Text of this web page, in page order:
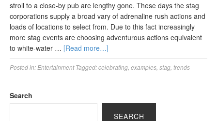
stroll to a close-by pub are lengthy gone. These days the stag
corporations supply a broad vary of adrenaline rush actions and
loads of locations to select from. Due to this fact increasingly
more stag events are choosing adventurous actions equivalent
to white-water … [Read more…]
Posted in: Entertainment Tagged:celebrating examples stag trends
Search
SEARCH